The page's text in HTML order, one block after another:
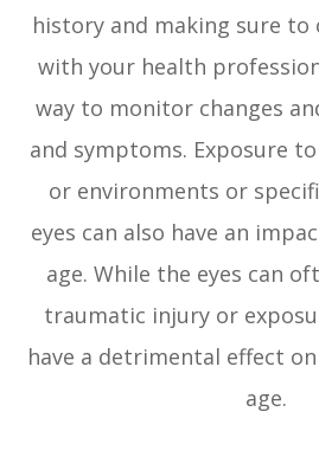
history and making sure
with your health
way to monitor changes
and symptoms. Exposure
or environments or
eyes can also have an
age. While the eyes can
traumatic injury or
have a detrimental effect
age.